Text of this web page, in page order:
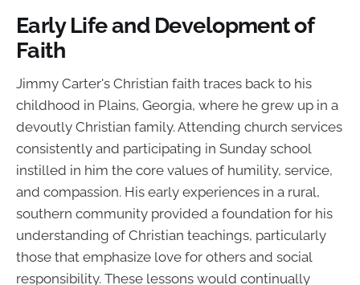
Early Life and Development of
Faith
Jimmy Carter's Christian faith traces back to his
childhood in Plains, Georgia, where he grew up in a
devoutly Christian family. Attending church services
consistently and participating in Sunday school
instilled in him the core values of humility, service,
and compassion. His early experiences in a rural,
southern community provided a foundation for his
understanding of Christian teachings, particularly
those that emphasize love for others and social
responsibility. These lessons would continually